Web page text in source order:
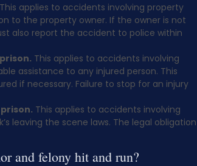
This applies to accidents involving property
to the property owner. If the owner is not
also report the accident to police within
This applies to accidents involving
assistance to any injured person. This
if necessary. Failure to stop for an injury
This applies to accidents involving
leaving the scene laws. The legal obligation
and felony hit and run?